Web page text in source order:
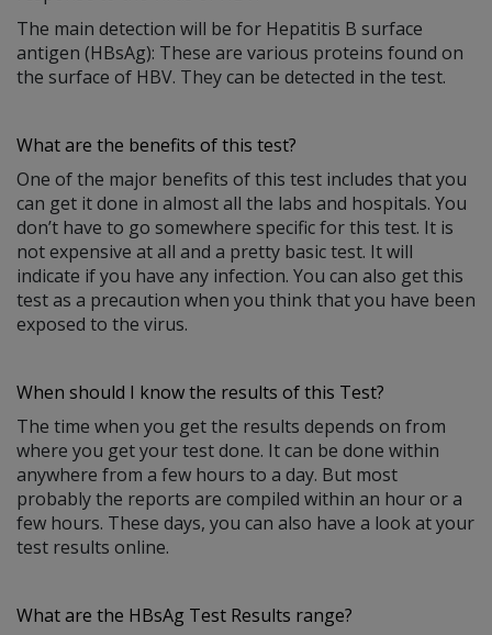
The main detection will be for Hepatitis B surface
antigen (HBsAg): These are various proteins found on
the surface of HBV. They can be detected in the test.
What are the benefits of this test?
One of the major benefits of this test includes that you
can get it done in almost all the labs and hospitals. You
don’t have to go somewhere specific for this test. It is
not expensive at all and a pretty basic test. It will
indicate if you have any infection. You can also get this
test as a precaution when you think that you have been
exposed to the virus.
When should I know the results of this Test?
The time when you get the results depends on from
where you get your test done. It can be done within
anywhere from a few hours to a day. But most
probably the reports are compiled within an hour or a
few hours. These days, you can also have a look at your
test results online.
What are the HBsAg Test Results range?